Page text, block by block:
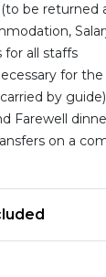
be returned
for all staffs
for
by guide)
Farewell
on a